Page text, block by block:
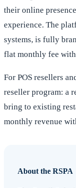
their online
experience. The
systems, is fully
flat monthly fee
For POS resellers
reseller program: a
bring to existing
monthly revenue
About the RSPA